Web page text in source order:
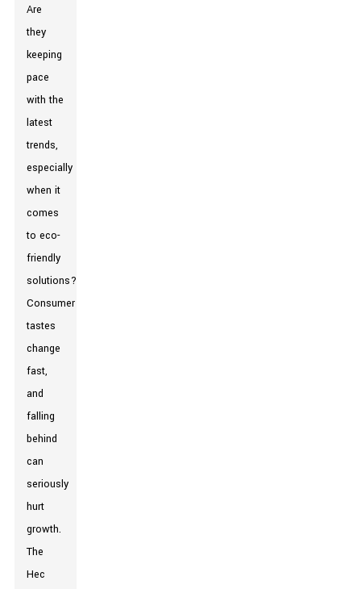
Are
they
keeping
pace
with the
latest
trends,
especially
when it
comes
to eco-
friendly
solutions?
Consumer
tastes
change
fast,
and
falling
behind
can
seriously
hurt
growth.
The
Hec